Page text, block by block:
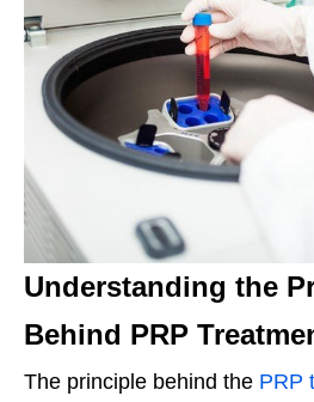
Understanding the
Behind PRP
The principle behind the PRP